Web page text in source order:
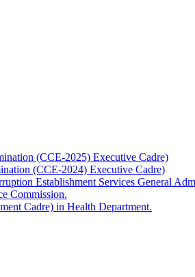
(CCE-2025) Executive Cadre)
(CCE-2024) Executive Cadre)
Establishment Services General
Commission.
Cadre) in Health Department.